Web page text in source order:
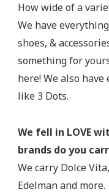
How wide of a
We have
shoes, &
something for
here! We also
like 3 Dots.
We fell in LOVE
brands do you
We carry Dolce
Edelman and more.